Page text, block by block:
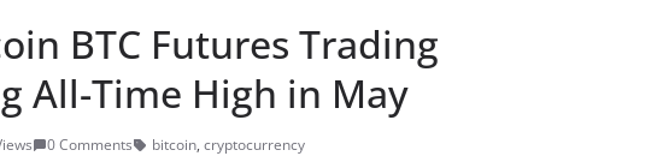
BTC Futures Trading
All-Time High in May
0 Comments bitcoin, cryptocurrency